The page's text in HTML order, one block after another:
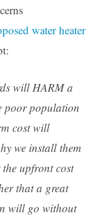
water heater
will HARM a
poor population
cost will
we install them
upfront cost
that a great
will go without